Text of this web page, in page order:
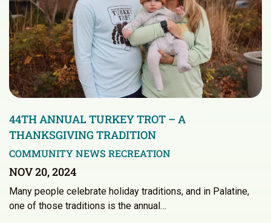
44TH ANNUAL TURKEY TROT – A
THANKSGIVING TRADITION
COMMUNITY NEWS RECREATION
NOV 20, 2024
Many people celebrate holiday traditions, and in Palatine,
one of those traditions is the annual…